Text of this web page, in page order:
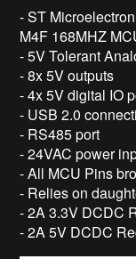
- ST
M4F 168MHZ
- 5V Tolerant
- 8x 5V outputs
- 4x 5V digital IO
- USB 2.0
- RS485 port
- 24VAC power
- All MCU Pins
- Relies on
- 2A 3.3V DCDC
- 2A 5V DCDC